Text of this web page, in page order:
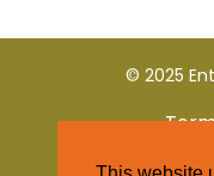
© 2025